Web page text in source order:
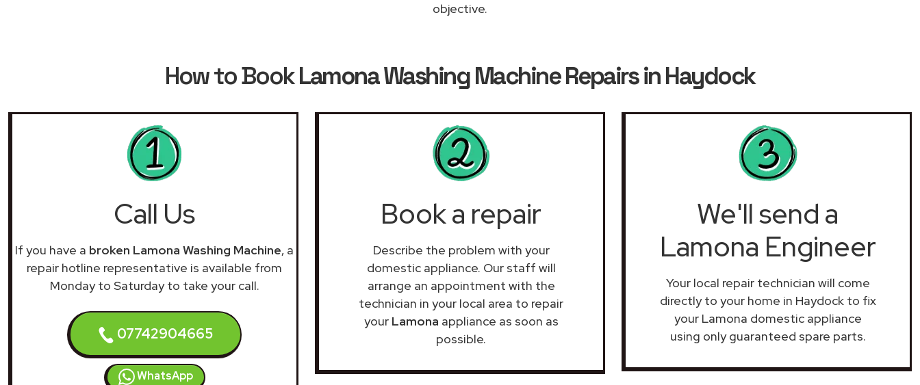
objective.
How to BookLamona Washing Machine Repairs in Haydock
Call Us
If you have a broken Lamona Washing Machine, a
repair hotline representative is available from
Monday to Saturday to take your call.
07742904665
WhatsApp
Book a repair
Describe the problem with your
domestic appliance. Our staff will
arrange an appointment with the
technician in your local area to repair
your Lamona appliance as soon as
possible.
We'll send a
Lamona Engineer
Your local repair technician will come
directly to your home in Haydock to fix
your Lamona domestic appliance
using only guaranteed spare parts.